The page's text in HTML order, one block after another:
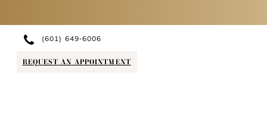
(601) 649‑6006
REQUEST AN APPOINTMENT